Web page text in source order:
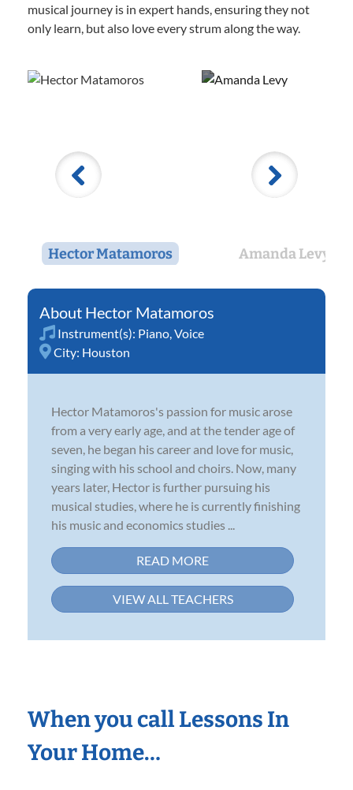
musical journey is in expert hands, ensuring they not
only learn, but also love every strum along the way.
Hector Matamoros Amanda Levy
Hector Matamoros
Instrument(s): Piano Voice
City: Houston
Hector Matamoros's passion for music arose
from a very early age, and at the tender age of
seven, he began his career and love for music,
singing with his school and choirs. Now, many
years later, Hector is further pursuing his
musical studies, where he is currently finishing
his music and economics studies ...
READ MORE
VIEW ALL TEACHERS
When you call Lessons In
Your Home…